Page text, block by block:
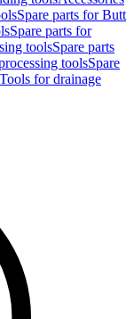
Spare parts for Butt
Spare parts for
toolsSpare parts
toolsSpare
Tools for drainage